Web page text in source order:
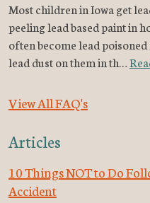
Most children in Iowa get
peeling lead based paint in
often become lead
lead dust on them in th…
View All FAQ's
Articles
10 Things NOT to Do
Accident